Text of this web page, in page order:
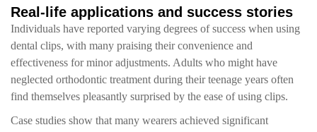
Real-life applications and success stories
Individuals have reported varying degrees of success when using
dental clips, with many praising their convenience and
effectiveness for minor adjustments. Adults who might have
neglected orthodontic treatment during their teenage years often
find themselves pleasantly surprised by the ease of using clips.
Case studies show that many wearers achieved significant